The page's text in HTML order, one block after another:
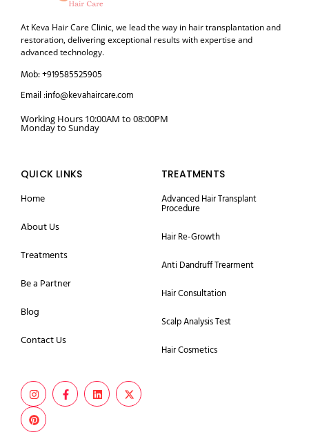
At Keva Hair Care Clinic, we lead the way in hair transplantation and
restoration, delivering exceptional results with expertise and
advanced technology.
Mob: +919585525905
Email :info@kevahaircare.com
Working Hours 10:00AM to 08:00PM
Monday to Sunday
QUICK LINKS
Home
About Us
Treatments
Be a Partner
Blog
Contact Us
TREATMENTS
Advanced Hair Transplant
Procedure
Hair Re-Growth
Anti Dandruff Trearment
Hair Consultation
Scalp Analysis Test
Hair Cosmetics